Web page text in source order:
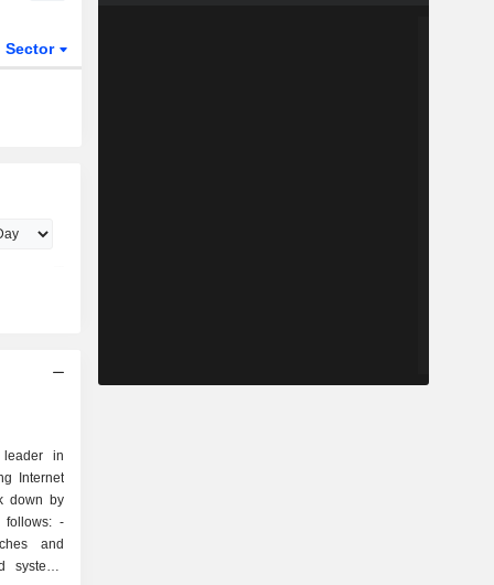
Sector
in
Internet
down by
-
and
systems